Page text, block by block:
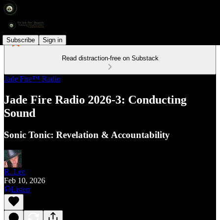
Subscribe Sign in
Read distraction-free on Substack
Jade Fire™ Radio
Jade Fire Radio 2026-3: Conducting
Sound
Sonic Tonic: Revelation & Accountability
R. Lee
Feb 10, 2026
Listen